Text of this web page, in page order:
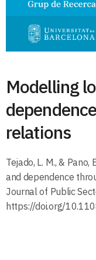
Modelling
relations
Tejado, L. M., &
and dependence
Journal of Public
https://doi.org/